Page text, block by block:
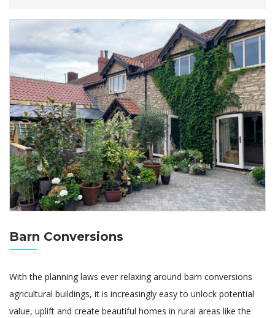
Barn Conversions
With the planning laws ever relaxing around barn conversions
agricultural buildings, it is increasingly easy to unlock potential
value, uplift and create beautiful homes in rural areas like the